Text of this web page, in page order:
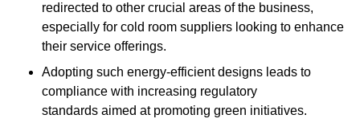
redirected to other crucial areas of the business,
especially for cold room suppliers looking to enhance
their service offerings.
Adopting such energy-efficient designs leads to
compliance with increasing regulatory
standards aimed at promoting green initiatives.